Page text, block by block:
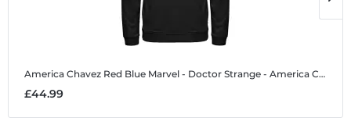
America Chavez Red Blue Marvel - Doctor Strange - America Chavez Red Blue - Unisex Hoodie
£44.99